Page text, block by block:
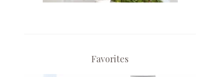
Favorites